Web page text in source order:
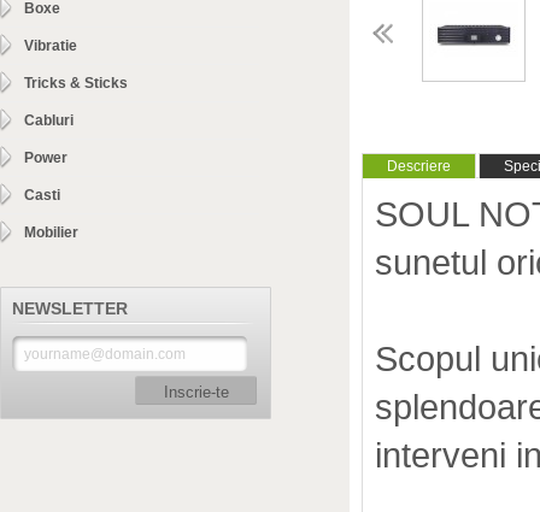
Boxe
Vibratie
Tricks & Sticks
Cabluri
Power
Casti
Mobilier
NEWSLETTER
Inscrie-te
Descriere
SOUL
sunetul
Scopul
interveni